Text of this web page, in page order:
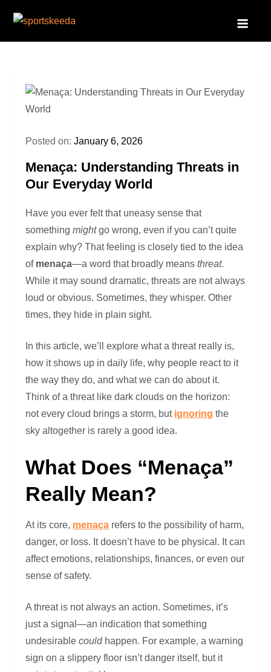
content
Your Gateway to All Things Sports and Esports!
Posted on:January 6, 2026
Menaça: Understanding Threats in
Our Everyday World
Have you ever felt that uneasy sense that
somethingmightgo wrong, even if you can’t quite
explain why? That feeling is closely tied to the idea
of menaça—a word that broadly meansthreat.
While it may sound dramatic, threats are not always
loud or obvious. Sometimes, they whisper. Other
times, they hide in plain sight.
In this article, we’ll explore what a threat really is,
how it shows up in daily life, why people react to it
the way they do, and what we can do about it.
Think of a threat like dark clouds on the horizon:
not every cloud brings a storm, but ignoring the
sky altogether is rarely a good idea.
What Does “Menaça”
Really Mean?
At its core, menaça refers to the possibility of harm,
danger, or loss. It doesn’t have to be physical. It can
affect emotions, relationships, finances, or even our
sense of safety.
A threat is not always an action. Sometimes, it’s
just a signal—an indication that something
undesirablecouldhappen. For example, a warning
sign on a slippery floor isn’t danger itself, but it